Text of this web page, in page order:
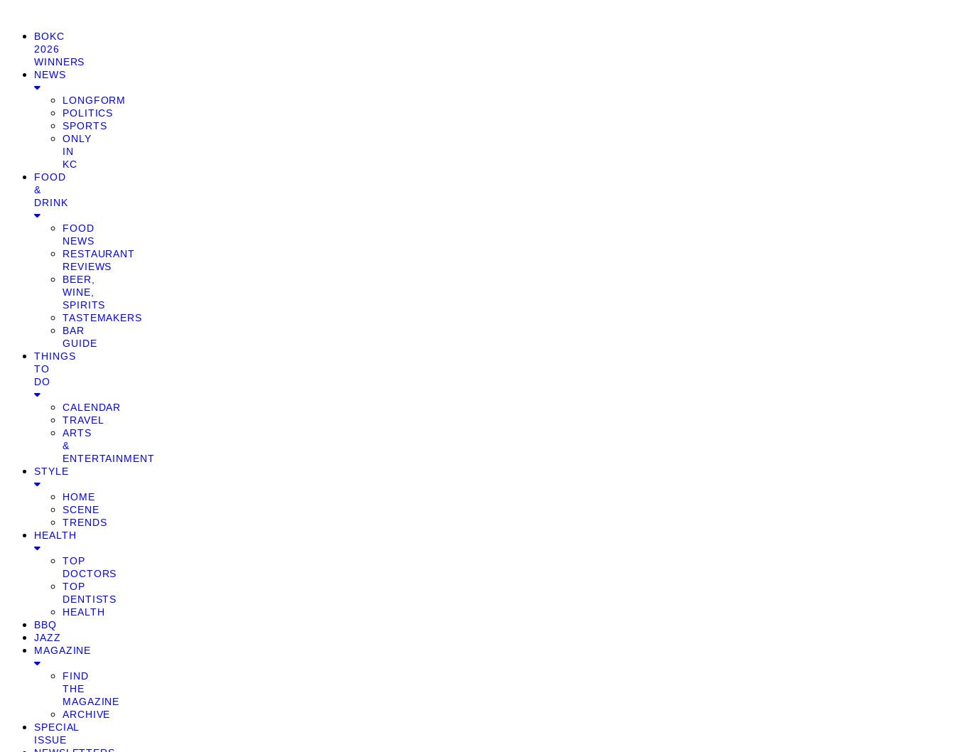
BOKC
2026
WINNERS
NEWS
LONGFORM
POLITICS
SPORTS
ONLY
IN
KC
FOOD
&
DRINK
FOOD
NEWS
RESTAURANT
REVIEWS
BEER,
WINE,
SPIRITS
TASTEMAKERS
BAR
GUIDE
THINGS
TO
DO
CALENDAR
TRAVEL
ARTS
&
ENTERTAINMENT
STYLE
HOME
SCENE
TRENDS
HEALTH
TOP
DOCTORS
TOP
DENTISTS
HEALTH
BBQ
JAZZ
MAGAZINE
FIND
THE
MAGAZINE
ARCHIVE
SPECIAL
ISSUE